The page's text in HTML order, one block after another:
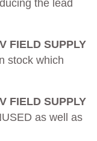
the lead
FIELD SUPPLY
stock which
FIELD SUPPLY
as well as